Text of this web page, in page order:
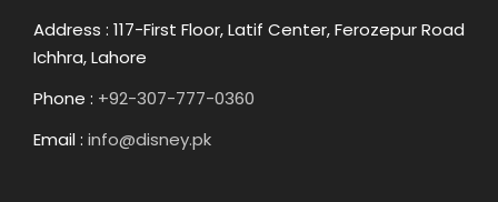
Address : 117-First Floor, Latif Center, Ferozepur Road
Ichhra, Lahore
Phone : +92-307-777-0360
Email : info@disney.pk